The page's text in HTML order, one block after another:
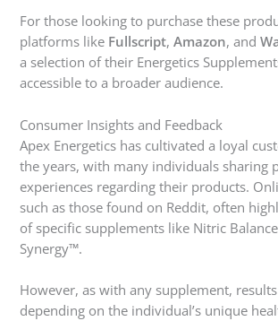
For those looking to purchase these
platforms like Fullscript,Amazon, and
a selection of their Energetics
accessible to a broader audience.
Consumer Insights and Feedback
Apex Energetics has cultivated a loyal
the years, with many individuals sharing
experiences regarding their products.
such as those found on Reddit, often
of specific supplements like Nitric
Synergy™.
However, as with any supplement,
depending on the individual’s unique